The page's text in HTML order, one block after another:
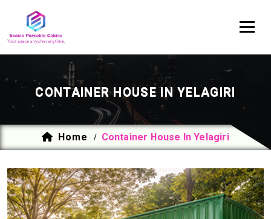
CONTAINER HOUSE IN YELAGIRI
Home / Container House In Yelagiri